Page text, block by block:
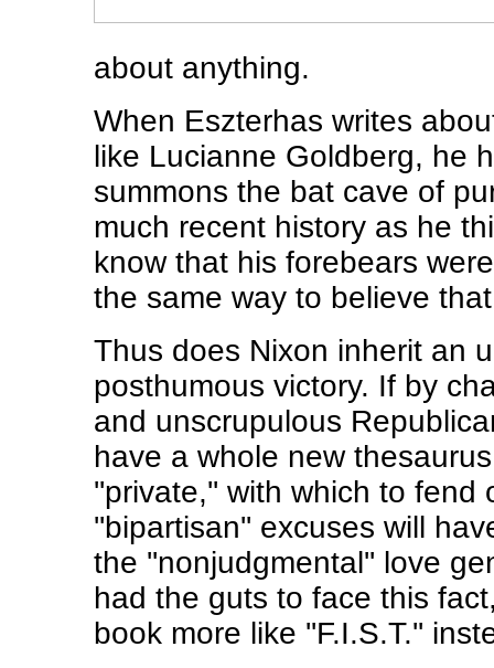
about anything.
When Eszterhas writes
like Lucianne Goldberg, he
summons the bat cave of
much recent history as he
know that his forebears
the same way to believe
Thus does Nixon inherit an
posthumous victory. If by
and unscrupulous
have a whole new
''private,'' with which to fend
''bipartisan'' excuses will
the ''nonjudgmental'' love
had the guts to face this
book more like ''F.I.S.T.''